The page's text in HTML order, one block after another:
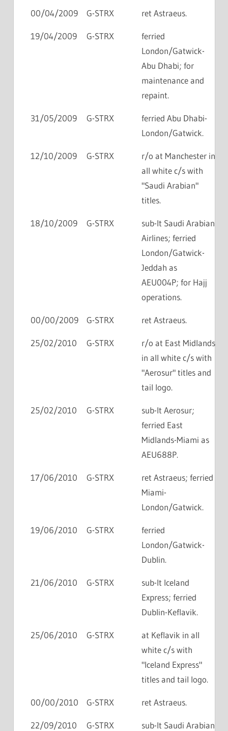
00/04/2009 G-STRX ret Astraeus.
19/04/2009 G-STRX
ferried
London/Gatwick-
Abu Dhabi; for
maintenance and
repaint.
31/05/2009 G-STRX
ferried Abu Dhabi-
London/Gatwick.
12/10/2009 G-STRX
r/o at Manchester in
all white c/s with
"Saudi Arabian"
titles.
18/10/2009 G-STRX
sub-lt Saudi Arabian
Airlines; ferried
London/Gatwick-
Jeddah as
AEU004P; for Hajj
operations.
00/00/2009 G-STRX ret Astraeus.
25/02/2010 G-STRX
r/o at East Midlands
in all white c/s with
"Aerosur" titles and
tail logo.
25/02/2010 G-STRX
sub-lt Aerosur;
ferried East
Midlands-Miami as
AEU688P.
17/06/2010 G-STRX
ret Astraeus; ferried
Miami-
London/Gatwick.
19/06/2010 G-STRX
ferried
London/Gatwick-
Dublin.
21/06/2010 G-STRX
sub-lt Iceland
Express; ferried
Dublin-Keflavik.
25/06/2010 G-STRX
at Keflavik in all
white c/s with
"Iceland Express"
titles and tail logo.
00/00/2010 G-STRX ret Astraeus.
22/09/2010 G-STRX
sub-lt Saudi Arabian